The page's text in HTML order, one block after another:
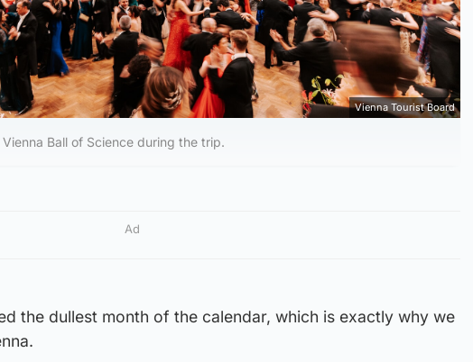
Vienna Tourist Board
Ball of Science during the trip.
Ad
the dullest month of the calendar, which is exactly why we